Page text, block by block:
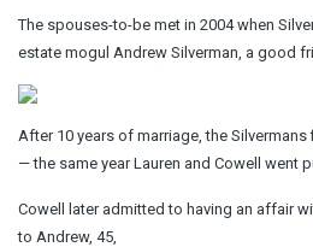
The spouses-to-be met in 2004 when
estate mogul Andrew Silverman, a good
After 10 years of marriage, the
— the same year Lauren and Cowell went
Cowell later admitted to having an affair
to Andrew, 45,